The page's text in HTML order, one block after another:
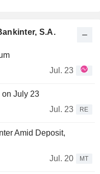
S.A.
Jul. 23
on July 23
Jul. 23
RE
Amid Deposit,
Jul. 20
MT